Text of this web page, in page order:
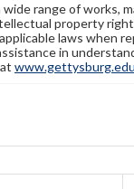
range of works,
property
laws when
in